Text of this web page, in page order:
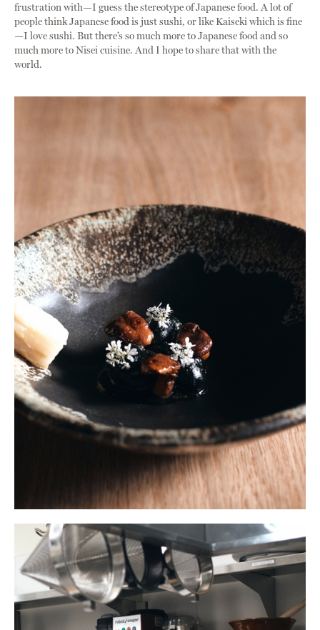
frustration with—I guess the stereotype of Japanese food. A lot of
people think Japanese food is just sushi, or like Kaiseki which is fine
—I love sushi. But there’s so much more to Japanese food and so
much more to Nisei cuisine. And I hope to share that with the
world.